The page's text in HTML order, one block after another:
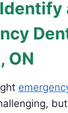
ON